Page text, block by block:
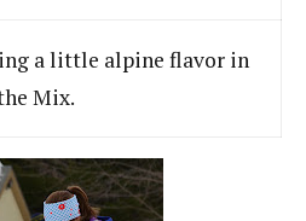
a little alpine flavor in
Mix.